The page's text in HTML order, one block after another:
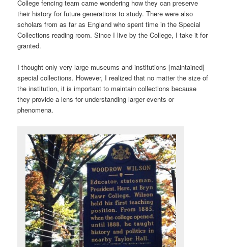
College fencing team came wondering how they can preserve
their history for future generations to study. There were also
scholars from as far as England who spent time in the Special
Collections reading room. Since I live by the College, I take it for
granted.
I thought only very large museums and institutions [maintained]
special collections. However, I realized that no matter the size of
the institution, it is important to maintain collections because
they provide a lens for understanding larger events or
phenomena.